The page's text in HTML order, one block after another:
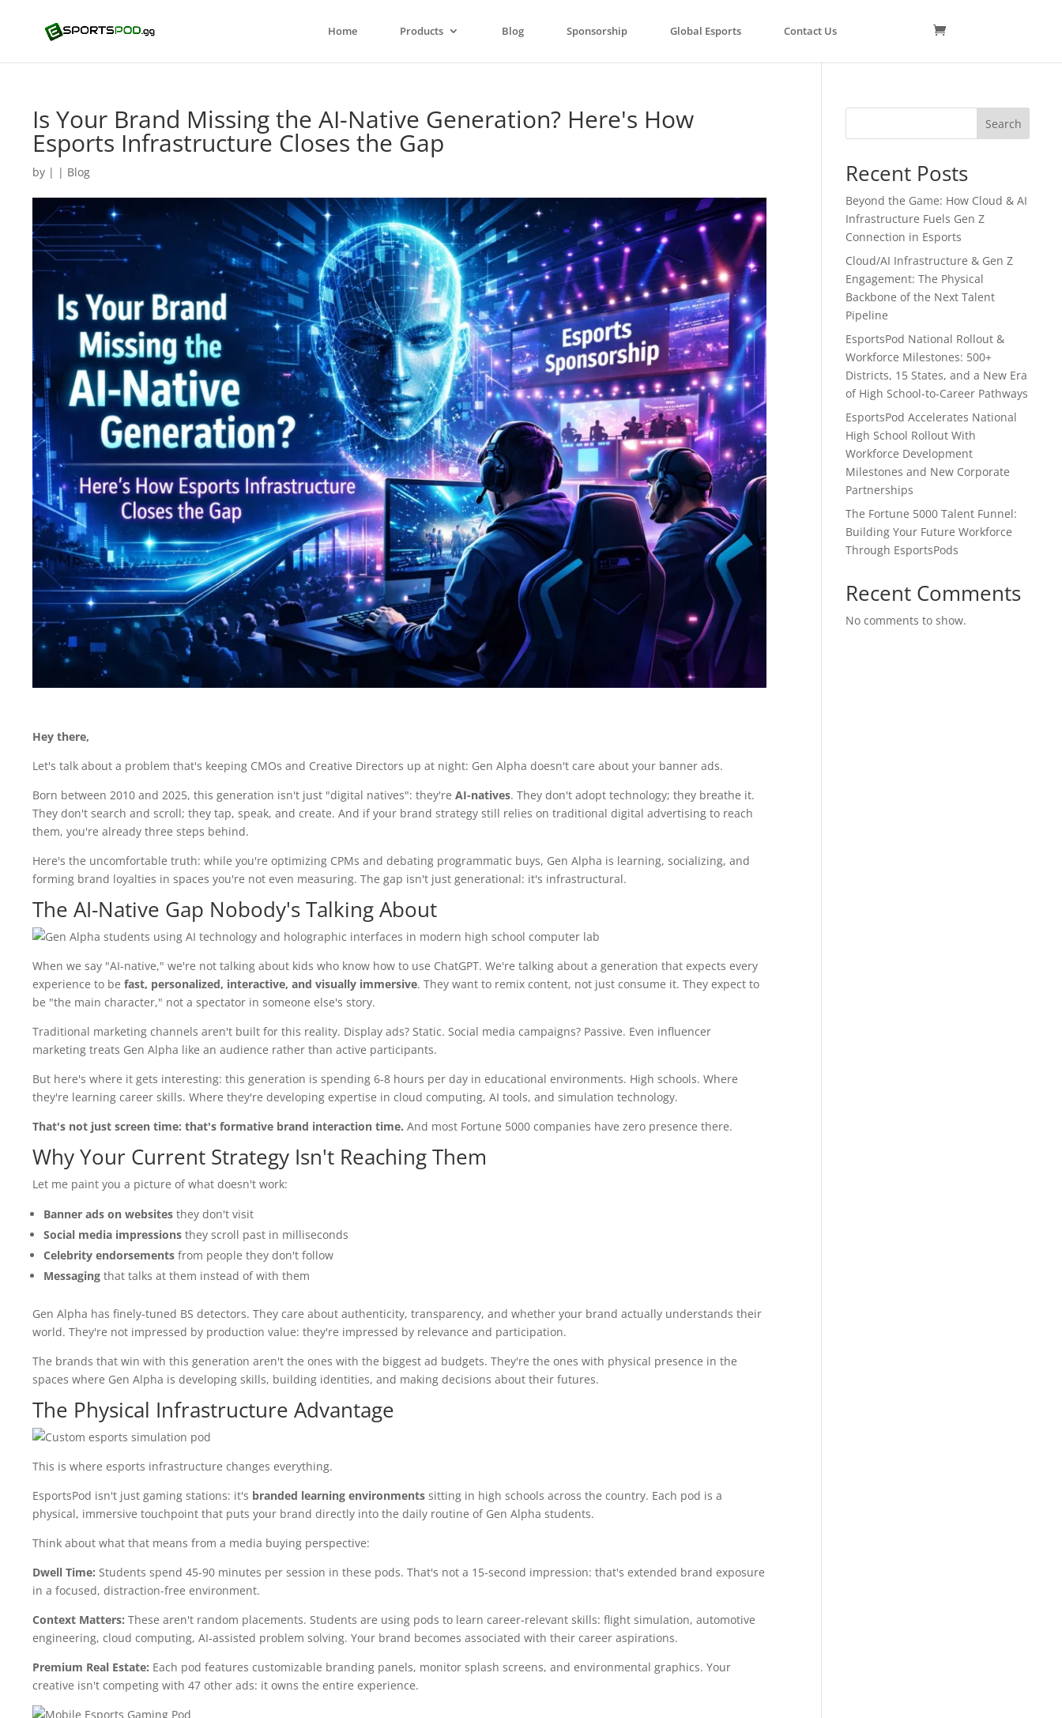
Home Products Blog Sponsorship Global Esports Contact Us
Is Your Brand Missing the AI-Native Generation? Here's How
Esports Infrastructure Closes the Gap
by | | Blog
Hey there,
Let's talk about a problem that's keeping CMOs and Creative Directors up at night: Gen Alpha doesn't care about your banner ads.
Born between 2010 and 2025, this generation isn't just "digital natives": they're AI-natives. They don't adopt technology; they breathe it.
They don't search and scroll; they tap, speak, and create. And if your brand strategy still relies on traditional digital advertising to reach
them, you're already three steps behind.
Here's the uncomfortable truth: while you're optimizing CPMs and debating programmatic buys, Gen Alpha is learning, socializing, and
forming brand loyalties in spaces you're not even measuring. The gap isn't just generational: it's infrastructural.
The AI-Native Gap Nobody's Talking About
When we say "AI-native," we're not talking about kids who know how to use ChatGPT. We're talking about a generation that expects every
experience to be fast, personalized, interactive, and visually immersive. They want to remix content, not just consume it. They expect to
be "the main character," not a spectator in someone else's story.
Traditional marketing channels aren't built for this reality. Display ads? Static. Social media campaigns? Passive. Even influencer
marketing treats Gen Alpha like an audience rather than active participants.
But here's where it gets interesting: this generation is spending 6-8 hours per day in educational environments. High schools. Where
they're learning career skills. Where they're developing expertise in cloud computing, AI tools, and simulation technology.
That's not just screen time: that's formative brand interaction time. And most Fortune 5000 companies have zero presence there.
Why Your Current Strategy Isn't Reaching Them
Let me paint you a picture of what doesn't work:
Banner ads on websitesthey don't visit
Social media impressionsthey scroll past in milliseconds
Celebrity endorsementsfrom people they don't follow
Messagingthat talks at them instead of with them
Gen Alpha has finely-tuned BS detectors. They care about authenticity, transparency, and whether your brand actually understands their
world. They're not impressed by production value: they're impressed by relevance and participation.
The brands that win with this generation aren't the ones with the biggest ad budgets. They're the ones with physical presence in the
spaces where Gen Alpha is developing skills, building identities, and making decisions about their futures.
The Physical Infrastructure Advantage
This is where esports infrastructure changes everything.
EsportsPod isn't just gaming stations: it's branded learning environmentssitting in high schools across the country. Each pod is a
physical, immersive touchpoint that puts your brand directly into the daily routine of Gen Alpha students.
Think about what that means from a media buying perspective:
Dwell Time: Students spend 45-90 minutes per session in these pods. That's not a 15-second impression: that's extended brand exposure
in a focused, distraction-free environment.
Context Matters: These aren't random placements. Students are using pods to learn career-relevant skills: flight simulation, automotive
engineering, cloud computing, AI-assisted problem solving. Your brand becomes associated with their career aspirations.
Premium Real Estate: Each pod features customizable branding panels, monitor splash screens, and environmental graphics. Your
creative isn't competing with 47 other ads: it owns the entire experience.
Search
Recent Posts
Beyond the Game: How Cloud & AI
Infrastructure Fuels Gen Z
Connection in Esports
Cloud/AI Infrastructure & Gen Z
Engagement: The Physical
Backbone of the Next Talent
Pipeline
EsportsPod National Rollout &
Workforce Milestones: 500+
Districts, 15 States, and a New Era
of High School-to-Career Pathways
EsportsPod Accelerates National
High School Rollout With
Workforce Development
Milestones and New Corporate
Partnerships
The Fortune 5000 Talent Funnel:
Building Your Future Workforce
Through EsportsPods
Recent Comments
No comments to show.